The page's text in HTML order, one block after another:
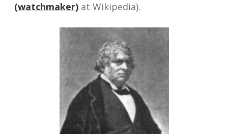
(watchmaker) at Wikipedia).